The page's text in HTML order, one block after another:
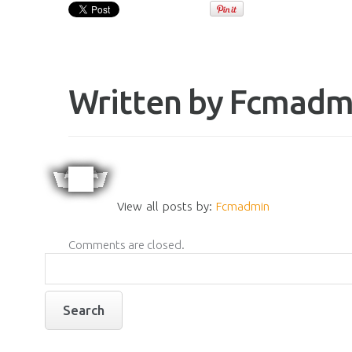
Written by
View all posts by: Fcmadmin
Comments are closed.